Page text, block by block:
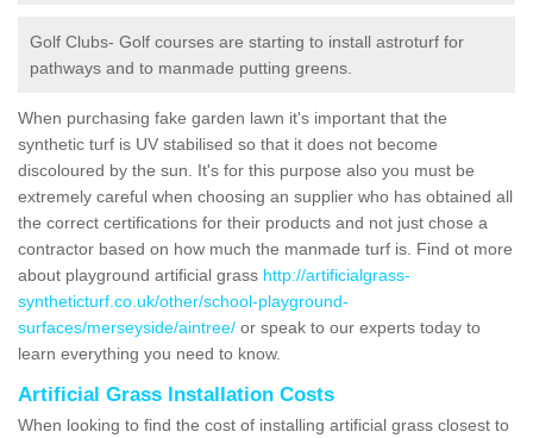
Golf Clubs- Golf courses are starting to install astroturf for
pathways and to manmade putting greens.
When purchasing fake garden lawn it's important that the
synthetic turf is UV stabilised so that it does not become
discoloured by the sun. It's for this purpose also you must be
extremely careful when choosing an supplier who has obtained all
the correct certifications for their products and not just chose a
contractor based on how much the manmade turf is. Find ot more
about playground artificial grass http://artificialgrass-
syntheticturf.co.uk/other/school-playground-
surfaces/merseyside/aintree/ or speak to our experts today to
learn everything you need to know.
Artificial Grass Installation Costs
When looking to find the cost of installing artificial grass closest to